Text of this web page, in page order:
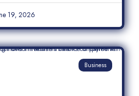
19, 2026
Business